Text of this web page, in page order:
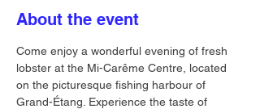
About the event
Come enjoy a wonderful evening of fresh
lobster at the Mi-Carême Centre, located
on the picturesque fishing harbour of
Grand-Étang. Experience the taste of